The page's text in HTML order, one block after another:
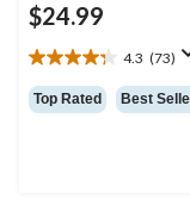
$24.99
4.3 (73)
4.3
out
of
Top Rated Best